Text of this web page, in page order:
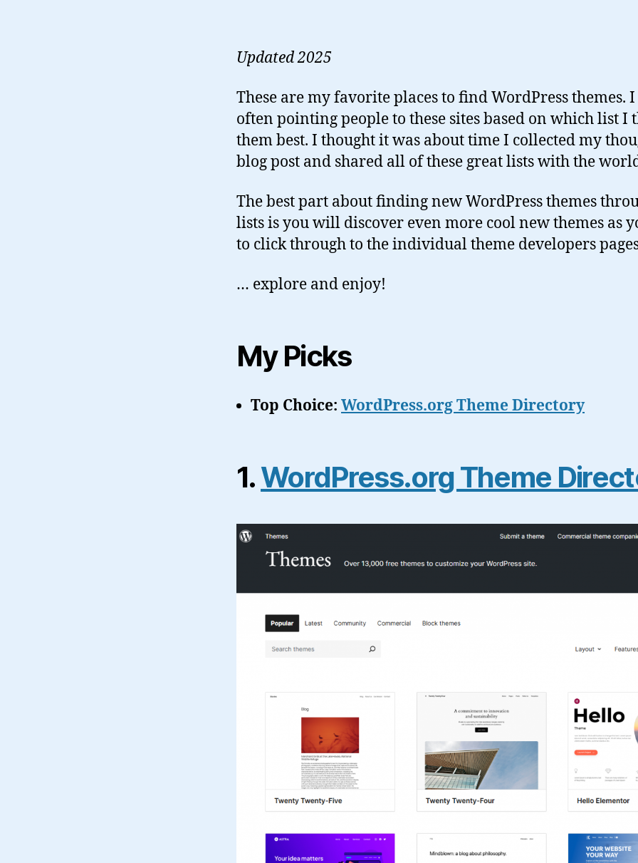
Updated 2025
These are my favorite places to find WordPress themes.
often pointing people to these sites based on which list I
them best. I thought it was about time I collected my
blog post and shared all of these great lists with the
The best part about finding new WordPress themes
lists is you will discover even more cool new themes as
to click through to the individual theme developers
… explore and enjoy!
My Picks
Top Choice: WordPress.org Theme Directory
1.WordPress.org Theme